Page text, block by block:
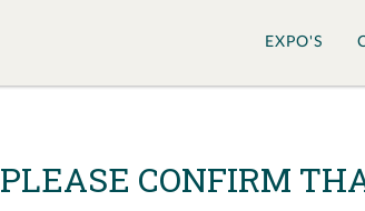
EXPO'S
PLEASE CONFIRM